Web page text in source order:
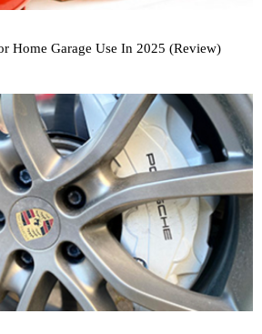
Home Garage Use In 2025 (Review)